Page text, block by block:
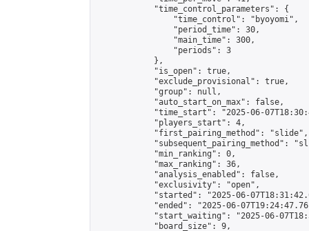
            "time_control_parameters": {
                "time_control": "byoyomi",
                "period_time": 30,
                "main_time": 300,
                "periods": 3
            },
            "is_open": true,
            "exclude_provisional": true,
            "group": null,
            "auto_start_on_max": false,
"time_start": "2025-06-
            "players_start": 4,
            "first_pairing_method": "slide",
"subsequent_pairing_method":
            "min_ranking": 0,
            "max_ranking": 36,
            "analysis_enabled": false,
            "exclusivity": "open",
"started": "2025-06-
"ended": "2025-06-
"start_waiting": "2025-06-
            "board_size": 9,